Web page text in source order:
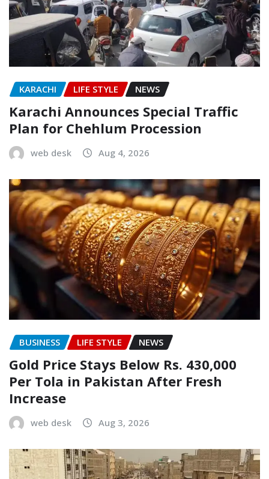
KARACHI LIFE STYLE NEWS
Karachi Announces Special Traffic
Plan for Chehlum Procession
web desk Aug 4, 2026
BUSINESS LIFE STYLE NEWS
Gold Price Stays Below Rs. 430,000
Per Tola in Pakistan After Fresh
Increase
web desk Aug 3, 2026